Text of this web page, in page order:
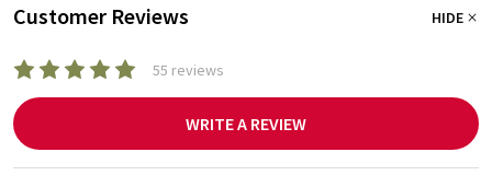
Customer Reviews HIDE
55 reviews
WRITE A REVIEW